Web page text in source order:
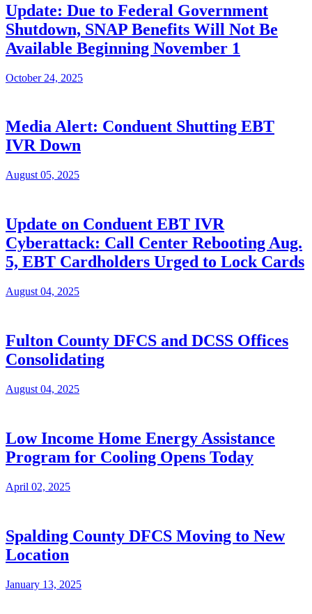
Update: Due to Federal Government
Shutdown, SNAP Benefits Will Not Be
Available Beginning November 1
October 24, 2025
Media Alert: Conduent Shutting EBT
IVR Down
August 05, 2025
Update on Conduent EBT IVR
Cyberattack: Call Center Rebooting Aug.
5, EBT Cardholders Urged to Lock Cards
August 04, 2025
Fulton County DFCS and DCSS Offices
Consolidating
August 04, 2025
Low Income Home Energy Assistance
Program for Cooling Opens Today
April 02, 2025
Spalding County DFCS Moving to New
Location
January 13, 2025